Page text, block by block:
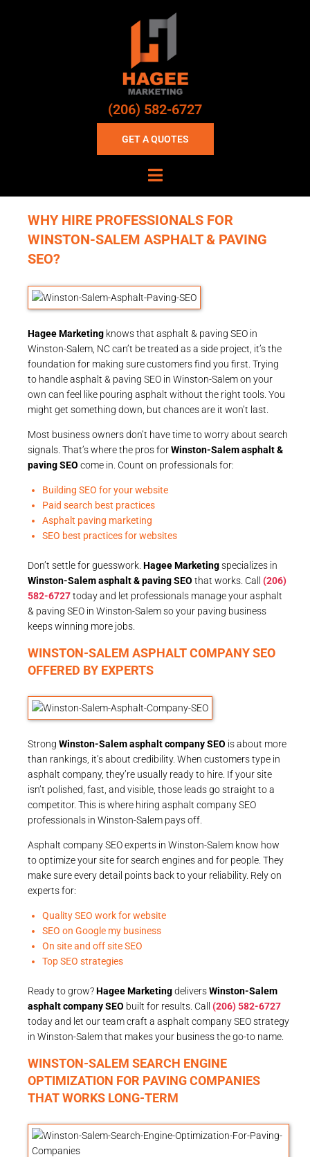
(206) 582-6727
GET A QUOTES
WHY HIRE PROFESSIONALS FOR
WINSTON-SALEM ASPHALT & PAVING
SEO?
Hagee Marketing knows that asphalt & paving SEO in
Winston-Salem, NC can’t be treated as a side project, it’s the
foundation for making sure customers find you first. Trying
to handle asphalt & paving SEO in Winston-Salem on your
own can feel like pouring asphalt without the right tools. You
might get something down, but chances are it won’t last.
Most business owners don’t have time to worry about search
signals. That’s where the pros forWinston-Salem asphalt &
paving SEO come in. Count on professionals for:
Building SEO for your website
Paid search best practices
Asphalt paving marketing
SEO best practices for websites
Don’t settle for guesswork. Hagee Marketingspecializes in
Winston-Salem asphalt & paving SEO that works. Call (206)
582-6727today and let professionals manage your asphalt
& paving SEO in Winston-Salem so your paving business
keeps winning more jobs.
WINSTON-SALEM ASPHALT COMPANY SEO
OFFERED BY EXPERTS
Strong Winston-Salem asphalt company SEO is about more
than rankings, it’s about credibility. When customers type in
asphalt company, they’re usually ready to hire. If your site
isn’t polished, fast, and visible, those leads go straight to a
competitor. This is where hiring asphalt company SEO
professionals in Winston-Salem pays off.
Asphalt company SEO experts in Winston-Salem know how
to optimize your site for search engines and for people. They
make sure every detail points back to your reliability. Rely on
experts for:
Quality SEO work for website
SEO on Google my business
On site and off site SEO
Top SEO strategies
Ready to grow?Hagee MarketingdeliversWinston-Salem
asphalt company SEO built for results. Call (206) 582-6727
today and let our team craft a asphalt company SEO strategy
in Winston-Salem that makes your business the go-to name.
WINSTON-SALEM SEARCH ENGINE
OPTIMIZATION FOR PAVING COMPANIES
THAT WORKS LONG-TERM